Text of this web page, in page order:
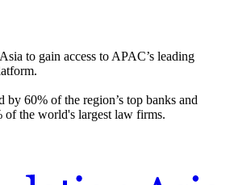
to gain access to APAC’s leading
by 60% of the region’s top banks and
of the world's largest law firms.